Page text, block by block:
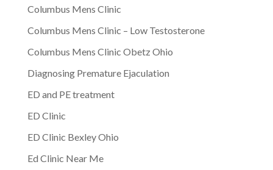
Columbus Mens Clinic
Columbus Mens Clinic – Low Testosterone
Columbus Mens Clinic Obetz Ohio
Diagnosing Premature Ejaculation
ED and PE treatment
ED Clinic
ED Clinic Bexley Ohio
Ed Clinic Near Me